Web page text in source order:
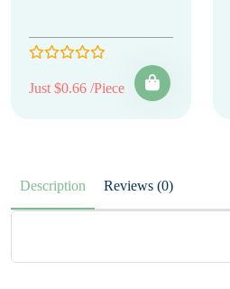
Just $0.66 /Piece
Description Reviews (0)